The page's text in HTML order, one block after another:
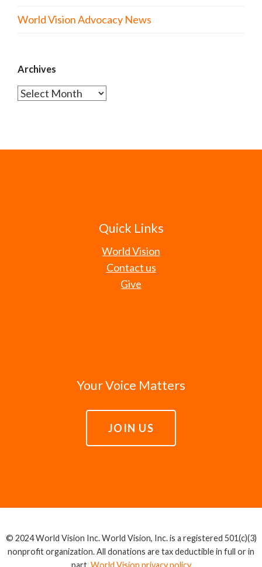
World Vision Advocacy News
Archives
Archives
Quick Links
World Vision
Contact us
Give
Your Voice Matters
JOIN US
© 2024 World Vision Inc. World Vision, Inc. is a registered 501(c)(3)
nonprofit organization. All donations are tax deductible in full or in
part. World Vision privacy policy